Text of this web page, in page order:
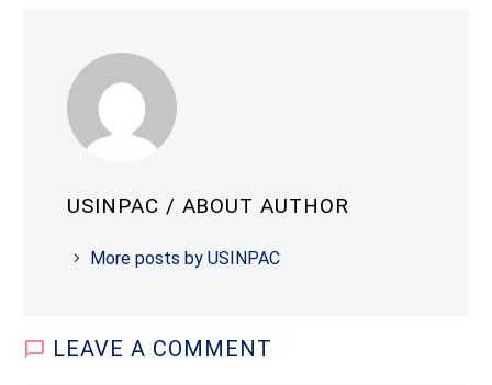
USINPAC / ABOUT AUTHOR
More posts by USINPAC
LEAVE A COMMENT